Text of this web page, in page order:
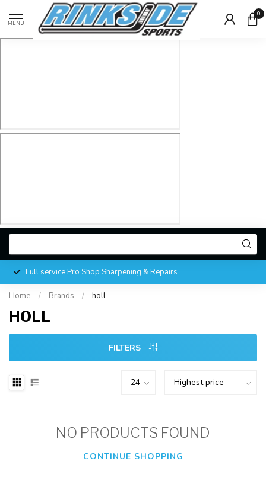
MENU
0
Full service Pro Shop Sharpening & Repairs
Home / Brands / holl
HOLL
FILTERS
NO PRODUCTS FOUND
CONTINUE SHOPPING